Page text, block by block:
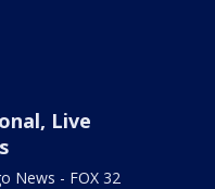
Live
News - FOX 32